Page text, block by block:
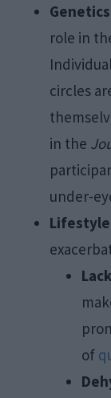
role in
circles
in the
under-
of